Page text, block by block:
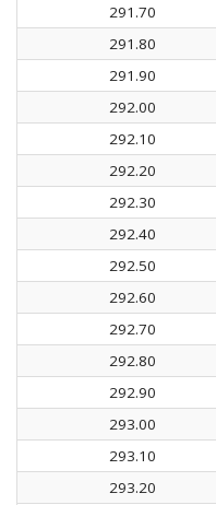
291.70
291.80
291.90
292.00
292.10
292.20
292.30
292.40
292.50
292.60
292.70
292.80
292.90
293.00
293.10
293.20